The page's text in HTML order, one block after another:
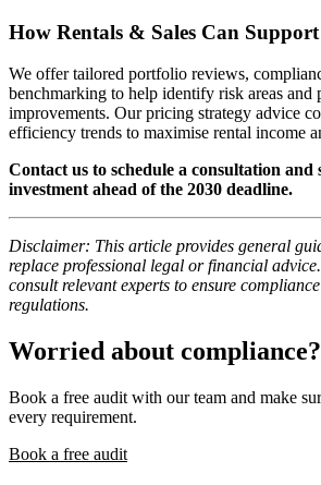
How Rentals & Sales Can
We offer tailored portfolio reviews,
benchmarking to help identify risk areas and
improvements. Our pricing strategy advice
efficiency trends to maximise rental income
Contact us to schedule a consultation and
investment ahead of the 2030 deadline.
Disclaimer: This article provides general
replace professional legal or financial
consult relevant experts to ensure
regulations.
Worried about compliance?
Book a free audit with our team and make
every requirement.
Book a free audit